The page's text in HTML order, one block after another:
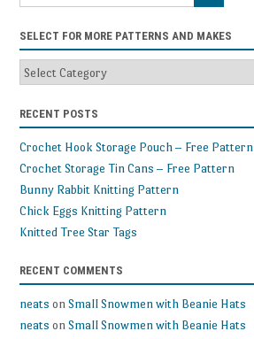
SELECT FOR MORE PATTERNS AND MAKES
Select
for
more
patterns
and
makes
RECENT POSTS
Crochet Hook Storage Pouch – Free Pattern
Crochet Storage Tin Cans – Free Pattern
Bunny Rabbit Knitting Pattern
Chick Eggs Knitting Pattern
Knitted Tree Star Tags
RECENT COMMENTS
neats onSmall Snowmen with Beanie Hats
neats onSmall Snowmen with Beanie Hats